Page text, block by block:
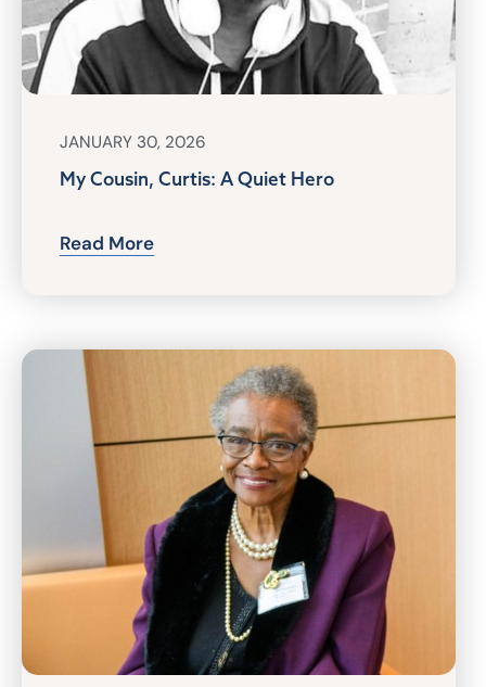
JANUARY 30, 2026
My Cousin, Curtis: A Quiet Hero
Read More